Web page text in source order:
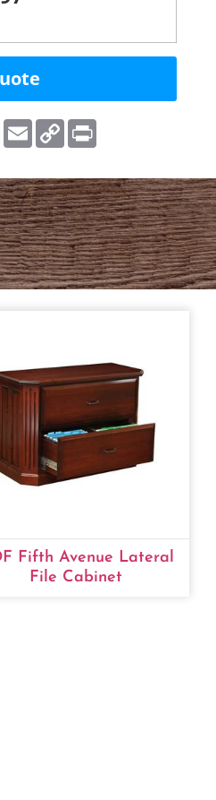
WhatsApp
EmailCopy
Link
Fifth Avenue Lateral
File Cabinet